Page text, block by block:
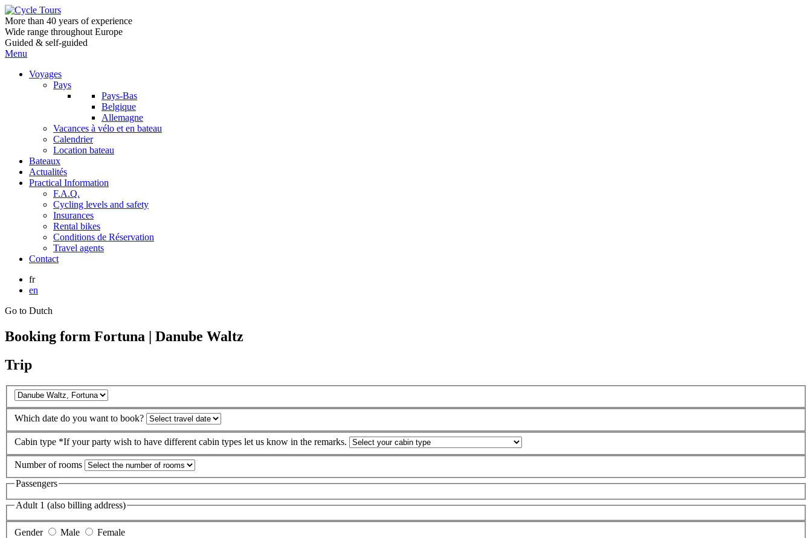
More than 40 years of experience
Wide range throughout Europe
Guided & self-guided
Menu
Voyages
Pays
Pays-Bas
Belgique
Allemagne
Vacances à vélo et en bateau
Calendrier
Location bateau
Bateaux
Actualités
Practical Information
F.A.Q.
Cycling levels and safety
Insurances
Rental bikes
Conditions de Réservation
Travel agents
Contact
fr
en
Go to Dutch
Booking form Fortuna | Danube Waltz
Trip
Which date do you want to book?
Cabin type *If your party wish to have different cabin types let us know in the remarks.
Number of rooms
Passengers
Adult 1 (also billing address)
Gender Male Female